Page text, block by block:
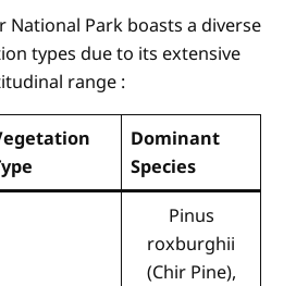
National Park boasts a diverse
types due to its extensive
range :
Dominant
Species
Pinus
roxburghii
(Chir Pine),